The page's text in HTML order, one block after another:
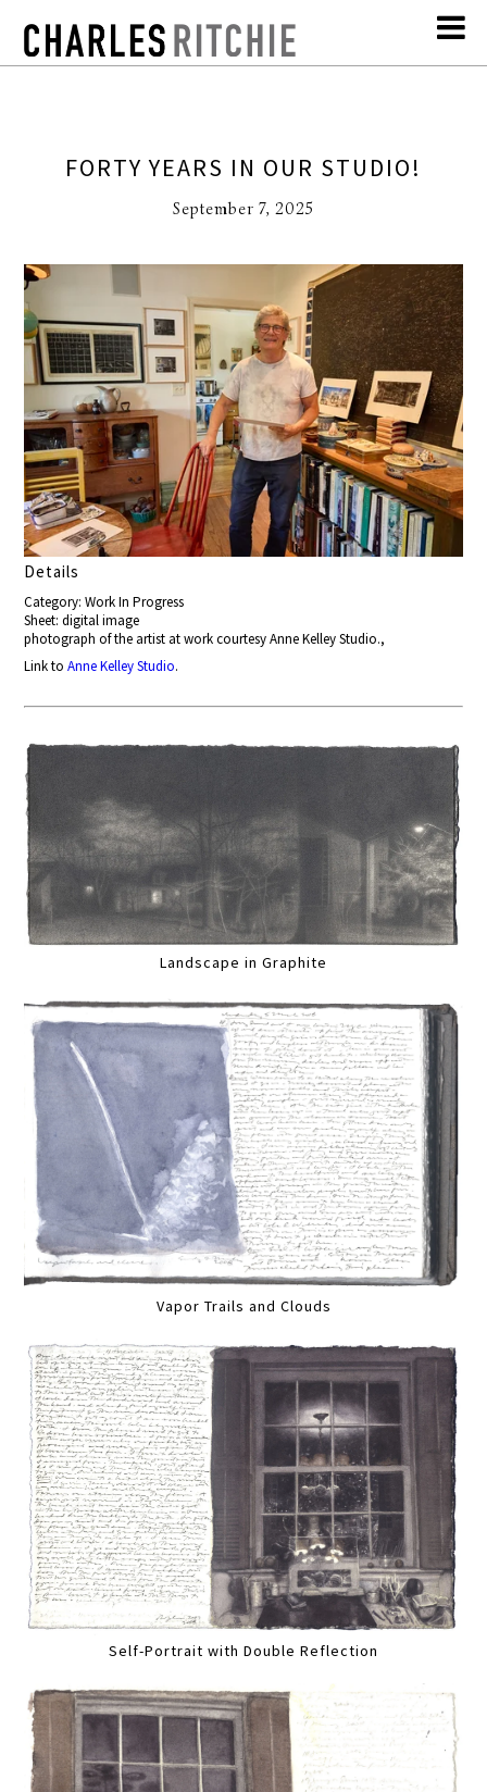
FORTY YEARS IN OUR STUDIO!
September 7, 2025
Details
Category: Work In Progress
Sheet: digital image
photograph of the artist at work courtesy Anne Kelley Studio.,
Link toAnne Kelley Studio.
Landscape in Graphite
Vapor Trails and Clouds
Self-Portrait with Double Reflection